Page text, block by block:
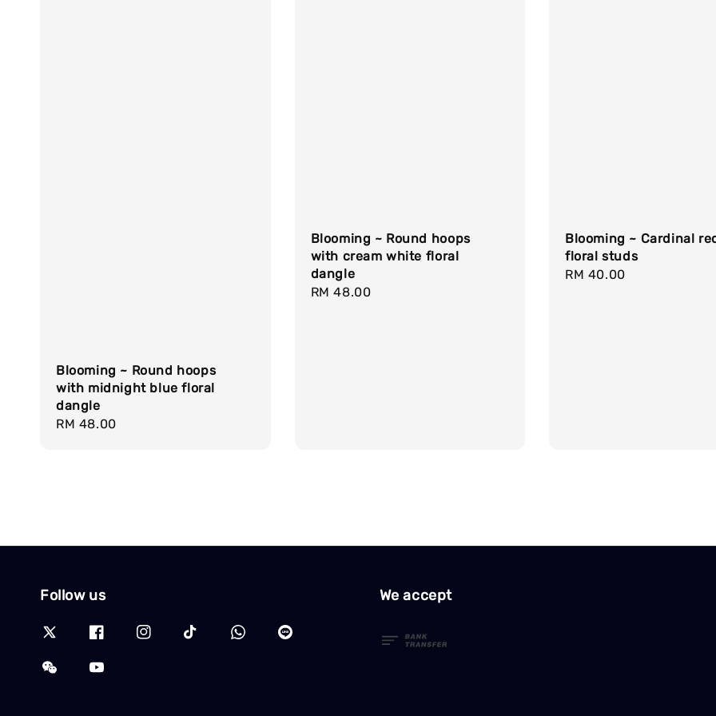
Blooming ~ Round hoops
with midnight blue floral
dangle
Regular
RM 48.00
Blooming ~ Round hoops
with cream white floral
dangle
Regular
RM 48.00
Blooming ~ Cardinal
floral studs
Regular
RM 40.00
Follow us We accept